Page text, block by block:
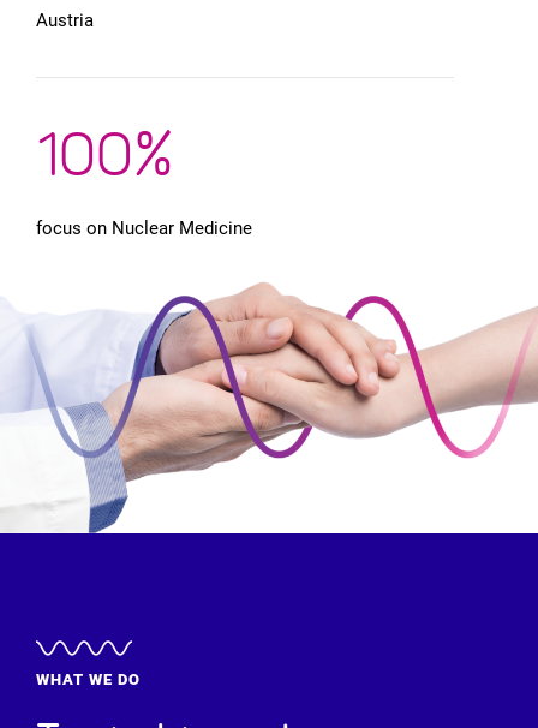
Austria
100%
focus on Nuclear Medicine
WHAT WE DO